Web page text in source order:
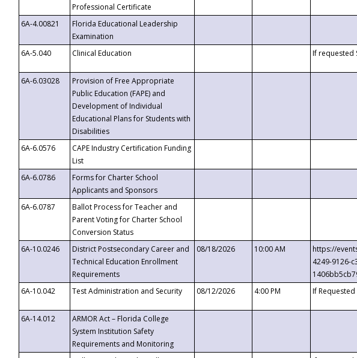
Professional Certificate
6A-4.00821
Florida Educational Leadership
Examination
6A-5.040
Clinical Education If requested
6A-6.03028
Provision of Free Appropriate
Public Education (FAPE) and
Development of Individual
Educational Plans for Students with
Disabilities
6A-6.0576
CAPE Industry Certification Funding
List
6A-6.0786
Forms for Charter School
Applicants and Sponsors
6A-6.0787
Ballot Process for Teacher and
Parent Voting for Charter School
Conversion Status
6A-10.0246
District Postsecondary Career and
Technical Education Enrollment
Requirements
08/18/2026 10:00 AM
https://
4249-9126-
6A-10.042
Test Administration and Security 08/12/2026 4:00 PM If Requested
6A-14.012
ARMOR Act – Florida College
System Institution Safety
Requirements and Monitoring